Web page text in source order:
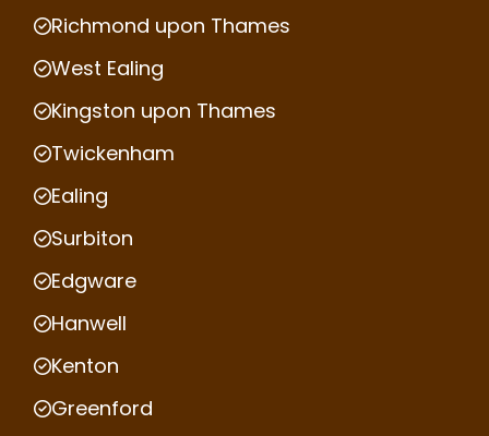
Richmond upon Thames
West Ealing
Kingston upon Thames
Twickenham
Ealing
Surbiton
Edgware
Hanwell
Kenton
Greenford